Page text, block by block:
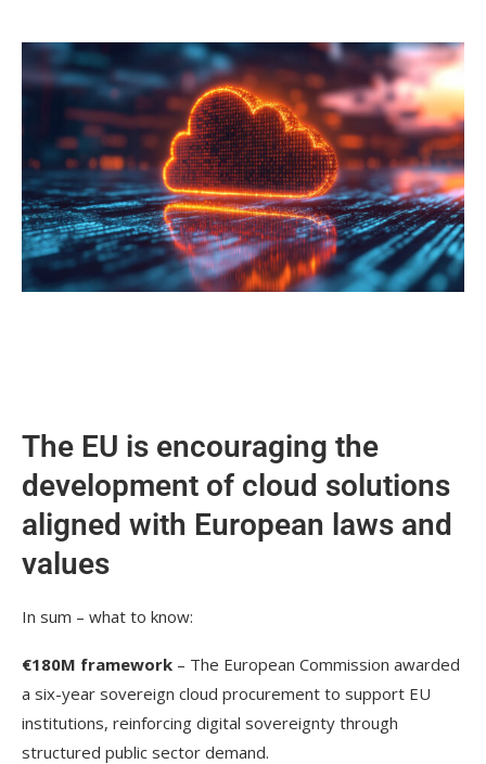
The EU is encouraging the
development of cloud solutions
aligned with European laws and
values
In sum – what to know:
€180M framework – The European Commission awarded
a six-year sovereign cloud procurement to support EU
institutions, reinforcing digital sovereignty through
structured public sector demand.